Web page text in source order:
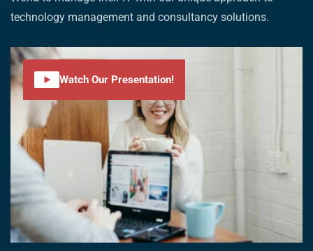
technology management and consultancy solutions.
Watch Our Presentation!